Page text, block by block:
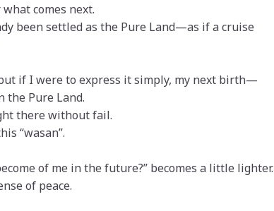
comes next.
been settled as the Pure Land—as if a cruise
if I were to express it simply, my next birth—
the Pure Land.
there without fail.
“wasan”.
of me in the future?” becomes a little lighter.
of peace.